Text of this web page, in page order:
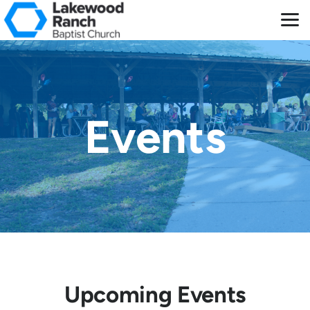
Skip to main content
Events
Upcoming Events